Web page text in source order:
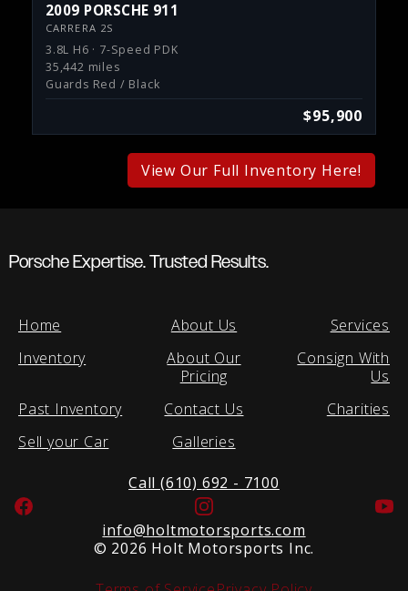
2009 PORSCHE 911
CARRERA 2S
3.8L H6 · 7-Speed PDK
35,442 miles
Guards Red / Black
$95,900
View Our Full Inventory Here!
Porsche Expertise. Trusted Results.
Home
Inventory
Past Inventory
Sell your Car
About Us
About Our
Pricing
Contact Us
Galleries
Services
Consign With
Us
Charities
Call (610) 692 - 7100
Facebook
Instagram
info@holtmotorsports.com
© 2026 Holt Motorsports Inc.